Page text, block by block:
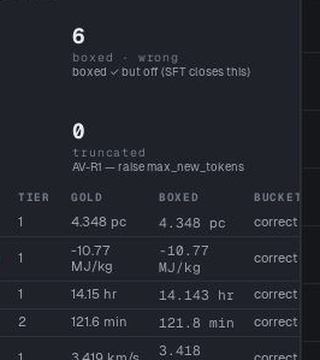
6
boxed · wrong
boxed ✓ but off (SFT closes this)
0
truncated
AV-R1 — raise max_new_tokens
TIER GOLD BOXED BUCKET
1 4.348 pc 4.348 pc correct
1
-10.77
MJ/kg
-10.77
MJ/kg
correct
1 14.15 hr 14.143 hr correct
2 121.6 min 121.8 min correct
3.418